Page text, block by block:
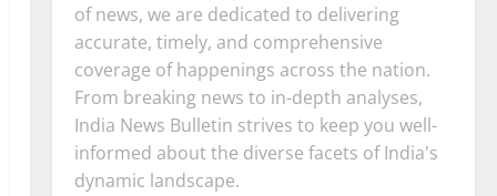
of news, we are dedicated to delivering
accurate, timely, and comprehensive
coverage of happenings across the nation.
From breaking news to in-depth analyses,
India News Bulletin strives to keep you well-
informed about the diverse facets of India's
dynamic landscape.